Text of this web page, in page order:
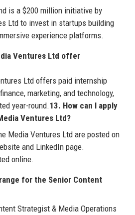
is a $200 million initiative by
Ltd to invest in startups building
experience platforms.
Ventures Ltd offer
Ltd offers paid internship
marketing, and technology,
year-round.13. How can I apply
Ventures Ltd?
Media Ventures Ltd are posted on
and LinkedIn page.
online.
for the Senior Content
Strategist & Media Operations